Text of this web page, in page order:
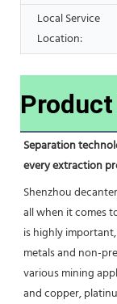
Local Service
Location:
Separation
every extraction
Shenzhou
all when it comes
is highly
metals and non-
various mining
and copper,